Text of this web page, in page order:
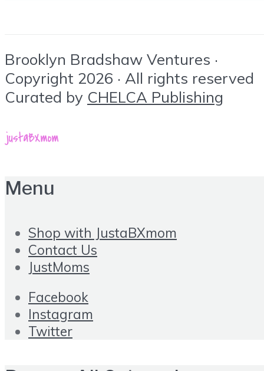
Brooklyn Bradshaw Ventures ·
Copyright 2026 · All rights reserved
Curated by CHELCA Publishing
Menu
Shop with JustaBXmom
Contact Us
JustMoms
Facebook
Instagram
Twitter